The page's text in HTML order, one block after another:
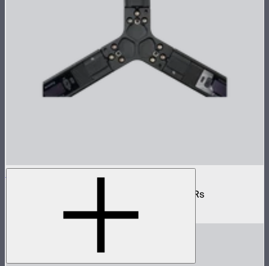
INFINIBAR 3-Way Flat Connector (Passive)
Passive 3-way flat connector for INFINIBARs